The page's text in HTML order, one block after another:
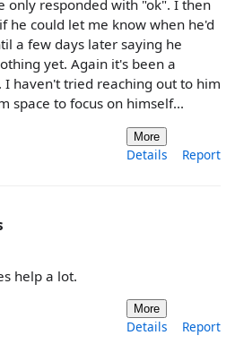
only responded with "ok". I then
he could let me know when he'd
a few days later saying he
yet. Again it's been a
I haven't tried reaching out to him
space to focus on himself...
More
Details Report
help a lot.
More
Details Report